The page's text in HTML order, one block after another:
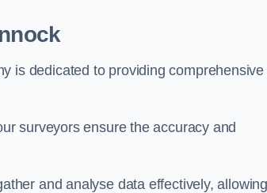
is dedicated to providing comprehensive
surveyors ensure the accuracy and
and analyse data effectively,